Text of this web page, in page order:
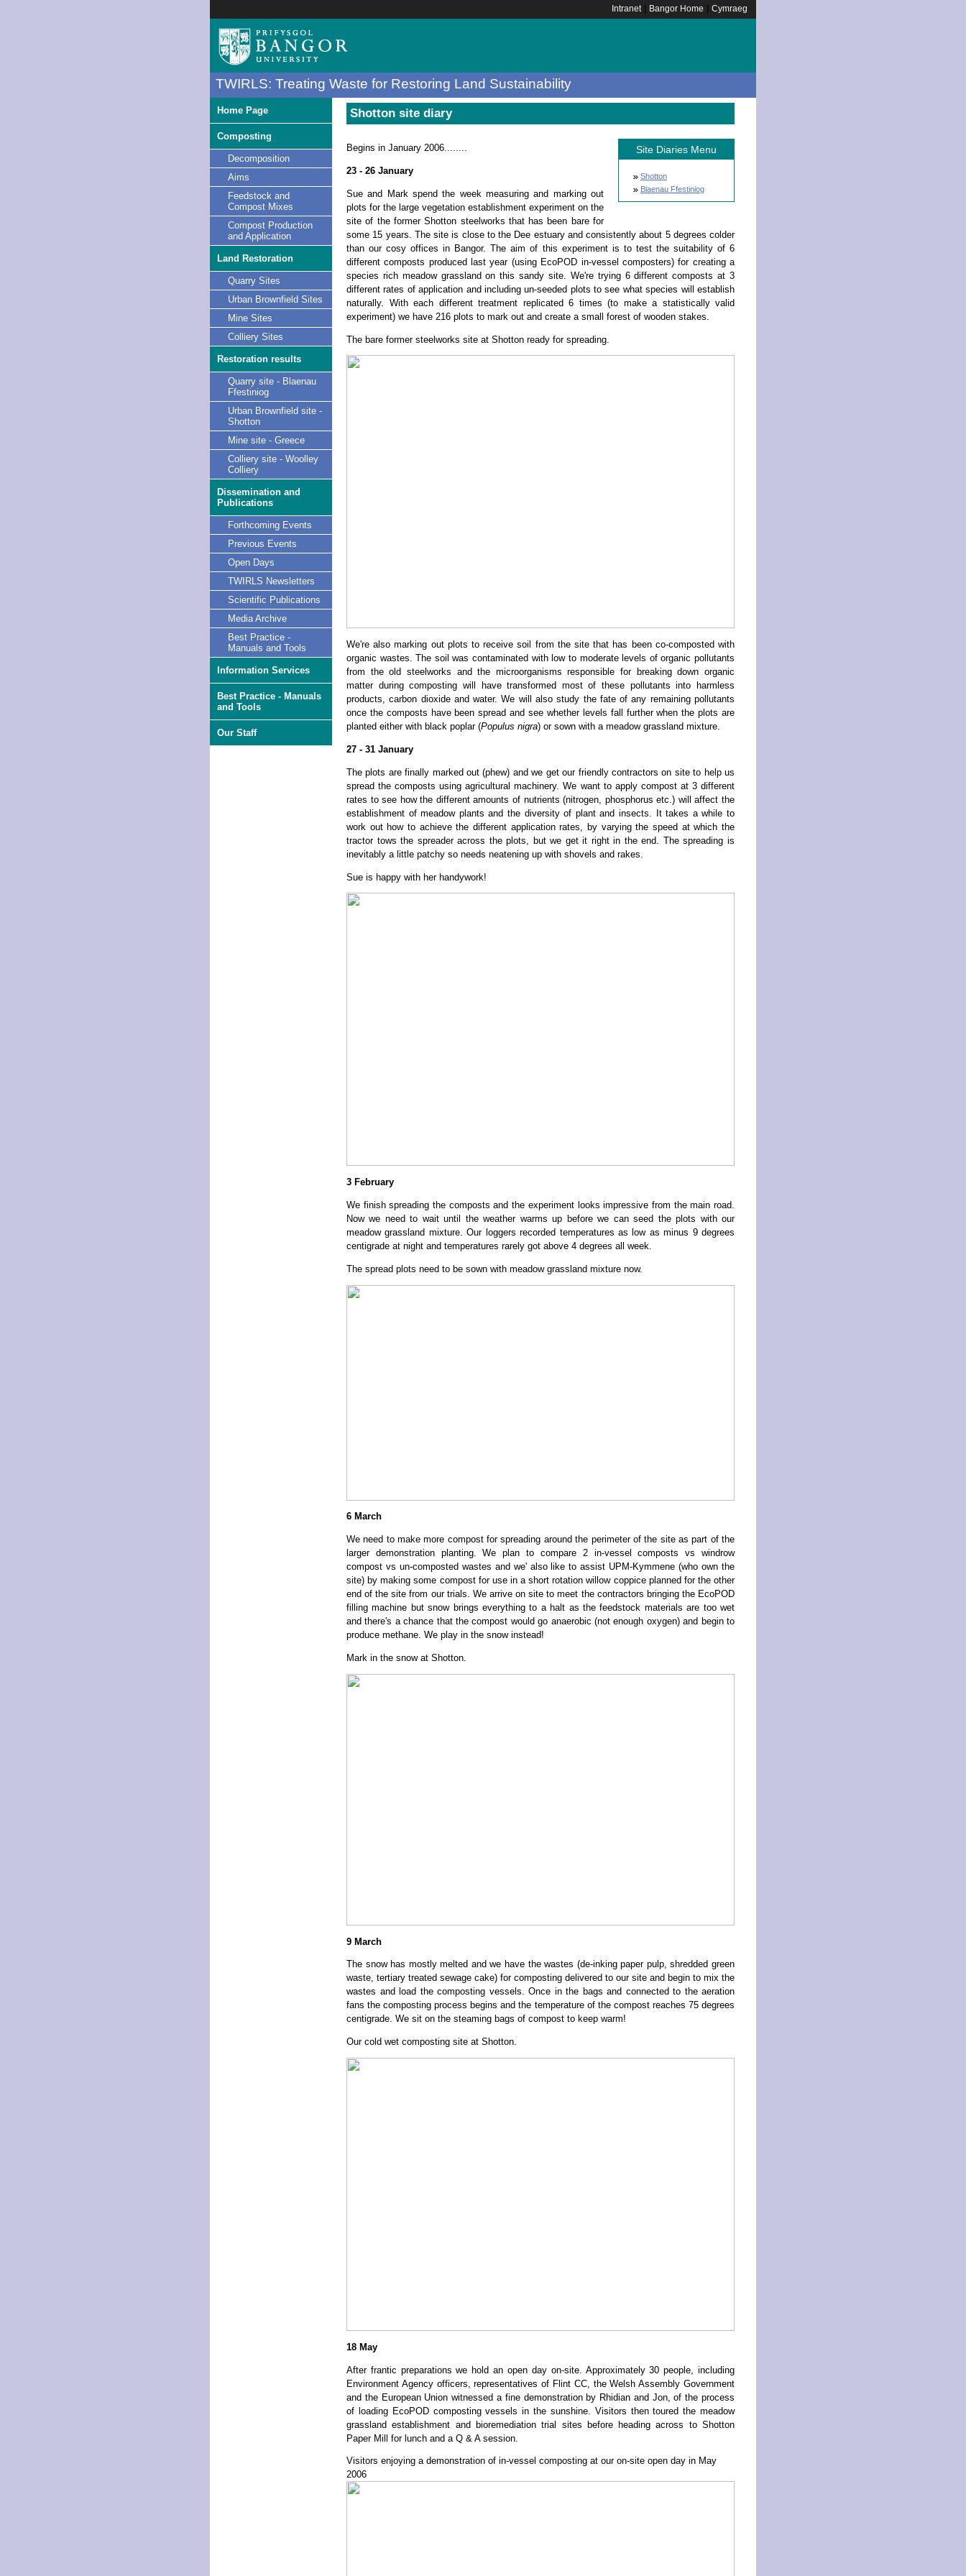
Intranet| Bangor Home Cymraeg
TWIRLS: Treating Waste for Restoring Land Sustainability
Home Page
Composting
Decomposition
Aims
Feedstock and
Compost Mixes
Compost Production
and Application
Land Restoration
Quarry Sites
Urban Brownfield Sites
Mine Sites
Colliery Sites
Restoration results
Quarry site - Blaenau
Ffestiniog
Urban Brownfield site -
Shotton
Mine site - Greece
Colliery site - Woolley
Colliery
Dissemination and
Publications
Forthcoming Events
Previous Events
Open Days
TWIRLS Newsletters
Scientific Publications
Media Archive
Best Practice -
Manuals and Tools
Information Services
Best Practice - Manuals
and Tools
Our Staff
Shotton site diary
Site Diaries Menu
Shotton
Blaenau Ffestiniog
Begins in January 2006........
23 - 26 January
Sue and Mark spend the week measuring and marking out
plots for the large vegetation establishment experiment on the
site of the former Shotton steelworks that has been bare for
some 15 years. The site is close to the Dee estuary and consistently about 5 degrees colder
than our cosy offices in Bangor. The aim of this experiment is to test the suitability of 6
different composts produced last year (using EcoPOD in-vessel composters) for creating a
species rich meadow grassland on this sandy site. We're trying 6 different composts at 3
different rates of application and including un-seeded plots to see what species will establish
naturally. With each different treatment replicated 6 times (to make a statistically valid
experiment) we have 216 plots to mark out and create a small forest of wooden stakes.
The bare former steelworks site at Shotton ready for spreading.
We're also marking out plots to receive soil from the site that has been co-composted with
organic wastes. The soil was contaminated with low to moderate levels of organic pollutants
from the old steelworks and the microorganisms responsible for breaking down organic
matter during composting will have transformed most of these pollutants into harmless
products, carbon dioxide and water. We will also study the fate of any remaining pollutants
once the composts have been spread and see whether levels fall further when the plots are
planted either with black poplar (Populus nigra) or sown with a meadow grassland mixture.
27 - 31 January
The plots are finally marked out (phew) and we get our friendly contractors on site to help us
spread the composts using agricultural machinery. We want to apply compost at 3 different
rates to see how the different amounts of nutrients (nitrogen, phosphorus etc.) will affect the
establishment of meadow plants and the diversity of plant and insects. It takes a while to
work out how to achieve the different application rates, by varying the speed at which the
tractor tows the spreader across the plots, but we get it right in the end. The spreading is
inevitably a little patchy so needs neatening up with shovels and rakes.
Sue is happy with her handywork!
3 February
We finish spreading the composts and the experiment looks impressive from the main road.
Now we need to wait until the weather warms up before we can seed the plots with our
meadow grassland mixture. Our loggers recorded temperatures as low as minus 9 degrees
centigrade at night and temperatures rarely got above 4 degrees all week.
The spread plots need to be sown with meadow grassland mixture now.
6 March
We need to make more compost for spreading around the perimeter of the site as part of the
larger demonstration planting. We plan to compare 2 in-vessel composts vs windrow
compost vs un-composted wastes and we' also like to assist UPM-Kymmene (who own the
site) by making some compost for use in a short rotation willow coppice planned for the other
end of the site from our trials. We arrive on site to meet the contractors bringing the EcoPOD
filling machine but snow brings everything to a halt as the feedstock materials are too wet
and there's a chance that the compost would go anaerobic (not enough oxygen) and begin to
produce methane. We play in the snow instead!
Mark in the snow at Shotton.
9 March
The snow has mostly melted and we have the wastes (de-inking paper pulp, shredded green
waste, tertiary treated sewage cake) for composting delivered to our site and begin to mix the
wastes and load the composting vessels. Once in the bags and connected to the aeration
fans the composting process begins and the temperature of the compost reaches 75 degrees
centigrade. We sit on the steaming bags of compost to keep warm!
Our cold wet composting site at Shotton.
18 May
After frantic preparations we hold an open day on-site. Approximately 30 people, including
Environment Agency officers, representatives of Flint CC, the Welsh Assembly Government
and the European Union witnessed a fine demonstration by Rhidian and Jon, of the process
of loading EcoPOD composting vessels in the sunshine. Visitors then toured the meadow
grassland establishment and bioremediation trial sites before heading across to Shotton
Paper Mill for lunch and a Q & A session.
Visitors enjoying a demonstration of in-vessel composting at our on-site open day in May
2006